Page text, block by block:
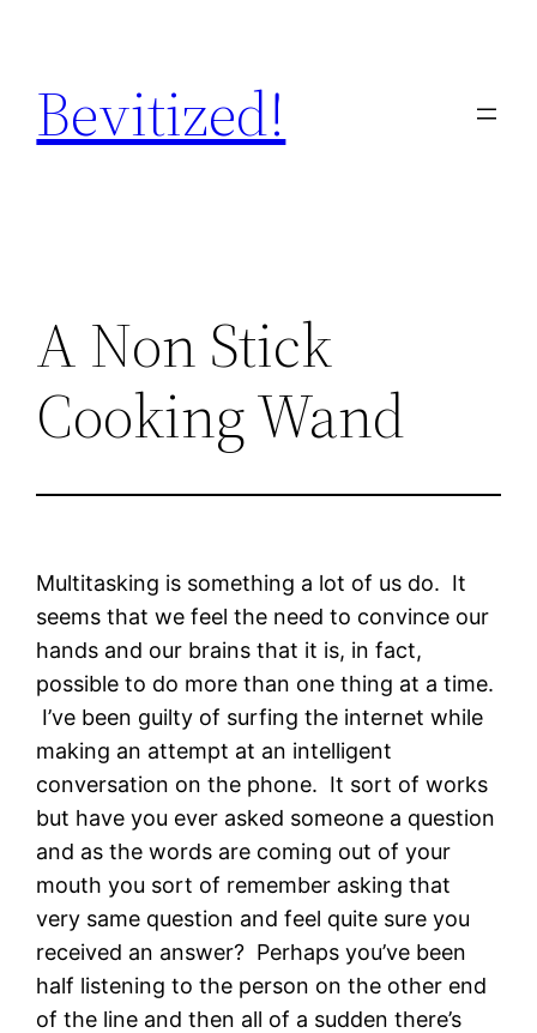
content
Bevitized!
A Non Stick
Cooking Wand
Multitasking is something a lot of us do. It
seems that we feel the need to convince our
hands and our brains that it is, in fact,
possible to do more than one thing at a time.
I’ve been guilty of surfing the internet while
making an attempt at an intelligent
conversation on the phone. It sort of works
but have you ever asked someone a question
and as the words are coming out of your
mouth you sort of remember asking that
very same question and feel quite sure you
received an answer? Perhaps you’ve been
half listening to the person on the other end
of the line and then all of a sudden there’s